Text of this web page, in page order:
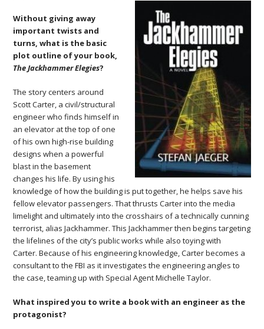
Without giving away
important twists and
turns, what is the basic
plot outline of your book,
The Jackhammer Elegies?
The story centers around
Scott Carter, a civil/structural
engineer who finds himself in
an elevator at the top of one
of his own high-rise building
designs when a powerful
blast in the basement
changes his life. By using his
knowledge of how the building is put together, he helps save his
fellow elevator passengers. That thrusts Carter into the media
limelight and ultimately into the crosshairs of a technically cunning
terrorist, alias Jackhammer. This Jackhammer then begins targeting
the lifelines of the city’s public works while also toying with
Carter. Because of his engineering knowledge, Carter becomes a
consultant to the FBI as it investigates the engineering angles to
the case, teaming up with Special Agent Michelle Taylor.
What inspired you to write a book with an engineer as the
protagonist?